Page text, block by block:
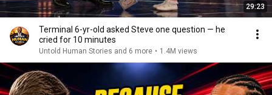
29:23
Terminal 6-yr-old asked Steve one question — he
cried for 10 minutes
Untold Human Stories and 6 more • 1.4M views